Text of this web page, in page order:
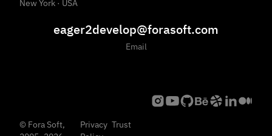
New York · USA
eager2develop@forasoft.com
Email
© Fora Soft,
Privacy Trust